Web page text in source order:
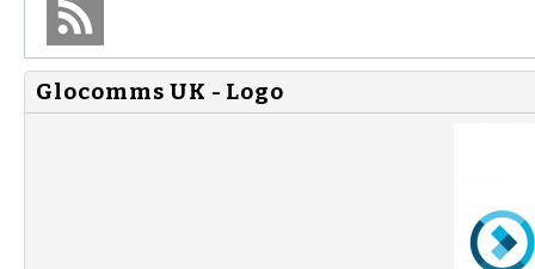
Glocomms UK - Logo